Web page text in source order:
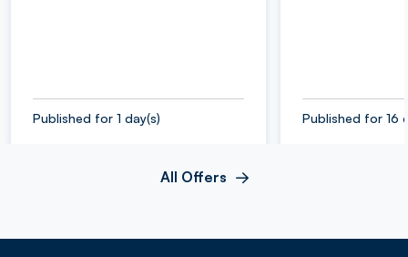
Published for 1 day(s) Published for 16
All Offers